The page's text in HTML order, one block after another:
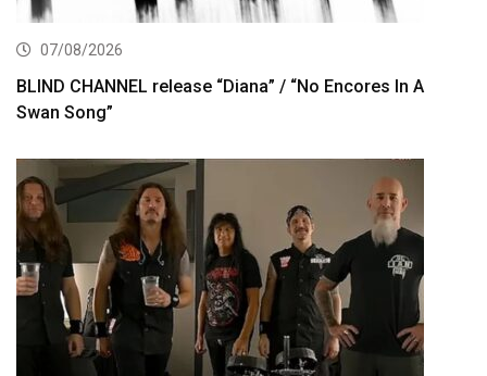
07/08/2026
BLIND CHANNEL release “Diana” / “No Encores In A
Swan Song”